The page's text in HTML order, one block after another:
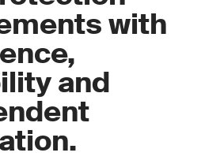
with
and